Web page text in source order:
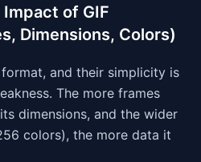
of GIF
Dimensions, Colors)
and their simplicity is
The more frames
dimensions, and the wider
colors), the more data it